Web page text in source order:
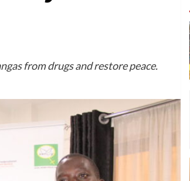
from drugs and restore peace.